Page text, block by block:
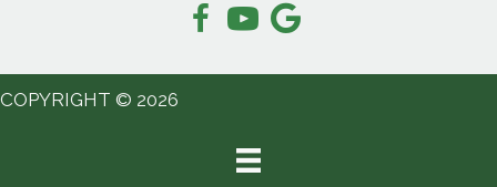
COPYRIGHT © 2026